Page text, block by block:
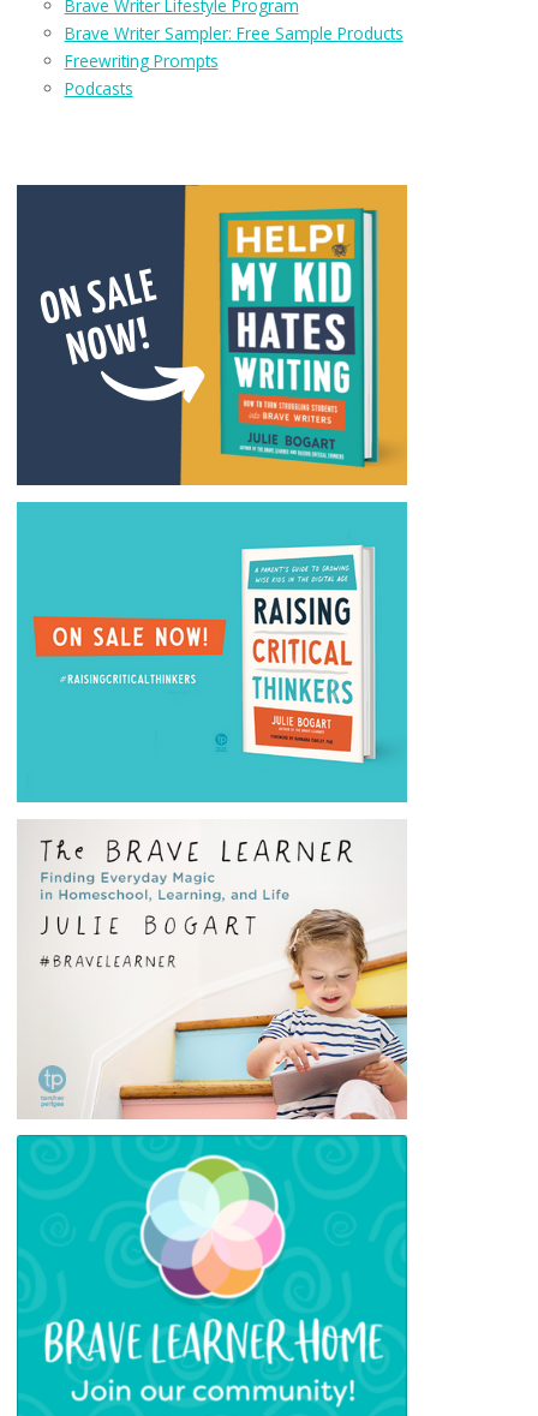
Brave Writer Lifestyle Program
Brave Writer Sampler: Free Sample Products
Freewriting Prompts
Podcasts